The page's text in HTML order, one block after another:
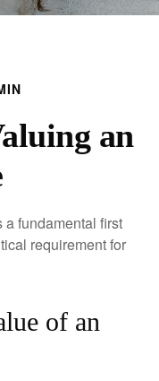
an
a fundamental first
requirement for
of an